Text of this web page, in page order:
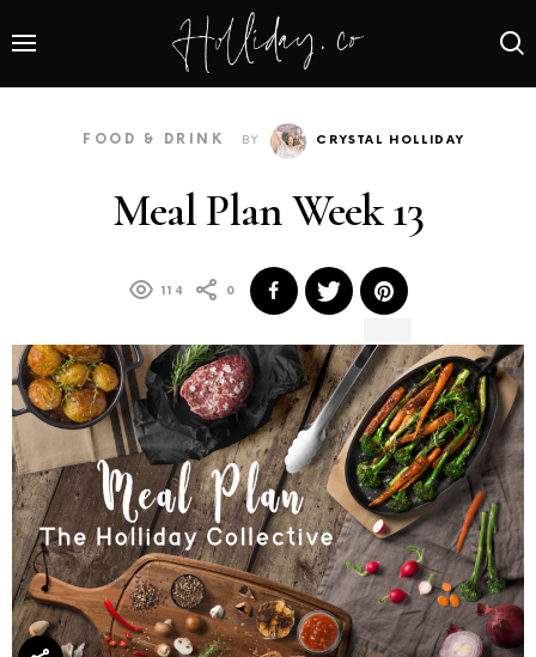
FOOD & DRINK BY CRYSTAL HOLLIDAY
Meal Plan Week 13
114 0